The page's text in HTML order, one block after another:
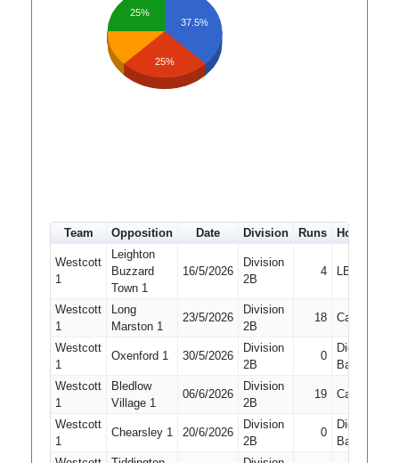
37.5%
25%
25%
Team Opposition Date Division Runs How out
Westcott
1
Leighton
Buzzard
Town 1
16/5/2026
Division
2B
4 LBW
Westcott
1
Long
Marston 1
23/5/2026
Division
2B
18 Caught
Westcott
1
Oxenford 1 30/5/2026
Division
2B
0
Did Not
Bat
Westcott
1
Bledlow
Village 1
06/6/2026
Division
2B
19 Caught
Westcott
1
Chearsley 1 20/6/2026
Division
2B
0
Did Not
Bat